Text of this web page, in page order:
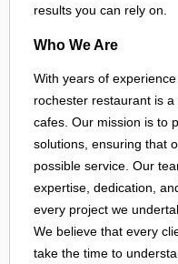
results you can rely on.
Who We Are
With years of
rochester restaurant is
cafes. Our mission is to
solutions, ensuring that
possible service. Our
expertise, dedication,
every project we
We believe that every
take the time to